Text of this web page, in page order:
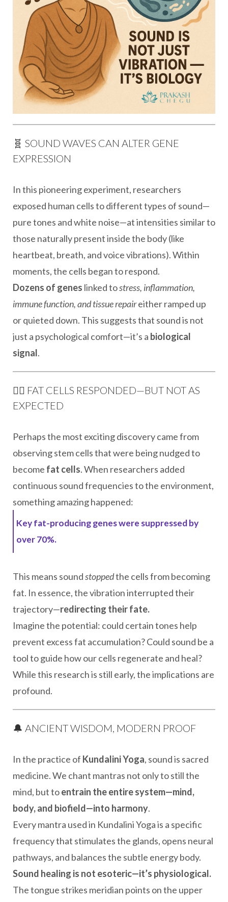
🧬 SOUND WAVES CAN ALTER GENE
EXPRESSION
In this pioneering experiment, researchers
exposed human cells to different types of sound—
pure tones and white noise—at intensities similar to
those naturally present inside the body (like
heartbeat, breath, and voice vibrations). Within
moments, the cells began to respond.
Dozens of genes linked tostress, inflammation,
immune function, and tissue repaireither ramped up
or quieted down. This suggests that sound is not
just a psychological comfort—it’s a biological
signal.
🧘‍♀️ FAT CELLS RESPONDED—BUT NOT AS
EXPECTED
Perhaps the most exciting discovery came from
observing stem cells that were being nudged to
become fat cells. When researchers added
continuous sound frequencies to the environment,
something amazing happened:
Key fat-producing genes were suppressed by
over 70%.
This means soundstoppedthe cells from becoming
fat. In essence, the vibration interrupted their
trajectory—redirecting their fate.
Imagine the potential: could certain tones help
prevent excess fat accumulation? Could sound be a
tool to guide how our cells regenerate and heal?
While this research is still early, the implications are
profound.
🔔 ANCIENT WISDOM, MODERN PROOF
In the practice of Kundalini Yoga, sound is sacred
medicine. We chant mantras not only to still the
mind, but toentrain the entire system—mind,
body, and biofield—into harmony.
Every mantra used in Kundalini Yoga is a specific
frequency that stimulates the glands, opens neural
pathways, and balances the subtle energy body.
Sound healing is not esoteric—it’s physiological.
The tongue strikes meridian points on the upper